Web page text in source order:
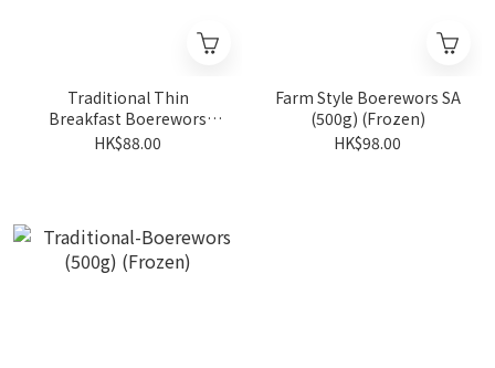
Traditional Thin
Breakfast Boerewors
500g (Frozen )
HK$88.00
Farm Style Boerewors SA
(500g) (Frozen)
HK$98.00